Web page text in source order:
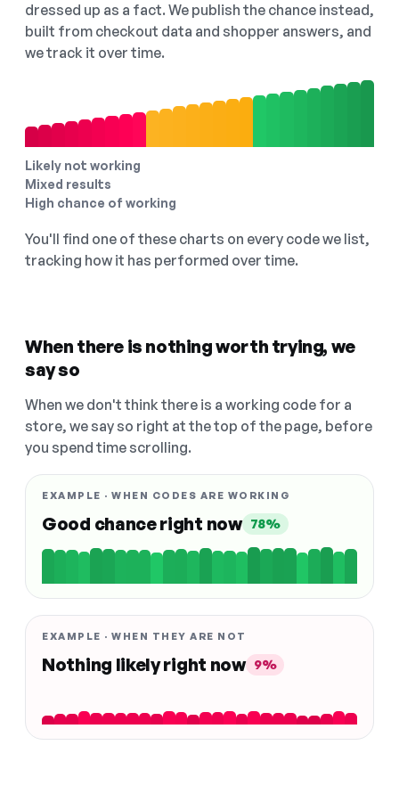
dressed up as a fact. We publish the chance instead,
built from checkout data and shopper answers, and
we track it over time.
Likely not working
Mixed results
High chance of working
You'll find one of these charts on every code we list,
tracking how it has performed over time.
When there is nothing worth trying, we
say so
When we don't think there is a working code for a
store, we say so right at the top of the page, before
you spend time scrolling.
EXAMPLE · WHEN CODES ARE WORKING
Good chance right now 78%
EXAMPLE · WHEN THEY ARE NOT
Nothing likely right now 9%